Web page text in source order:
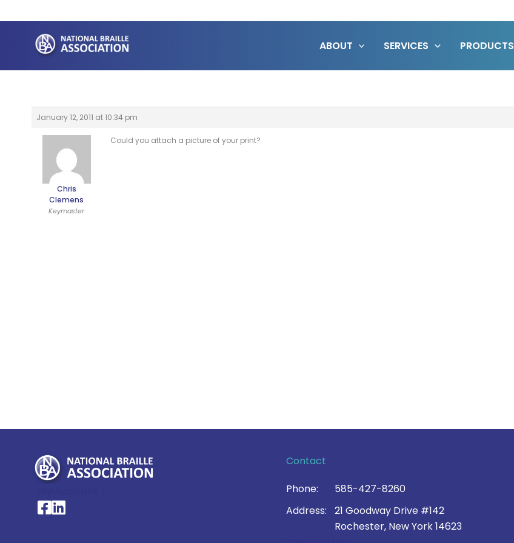
to
content
ABOUT SERVICES PRODUCTS
January 12, 2011 at 10:34 pm
Chris
Clemens
Keymaster
Could you attach a picture of your print?
National Braille Association's Facebook page
National Braille Association's LinkedIn page
Contact
Phone:
585-427-8260
Address:
21 Goodway Drive #142
Rochester, New York 14623